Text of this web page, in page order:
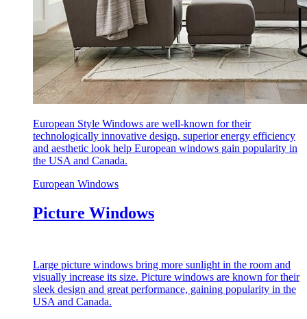
European Style Windows are well-known for their
technologically innovative design, superior energy efficiency
and aesthetic look help European windows gain popularity in
the USA and Canada.
European Windows
Picture Windows
Large picture windows bring more sunlight in the room and
visually increase its size. Picture windows are known for their
sleek design and great performance, gaining popularity in the
USA and Canada.